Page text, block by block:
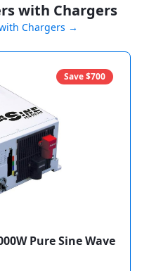
with Chargers
Chargers →
Save $700
Pure Sine Wave